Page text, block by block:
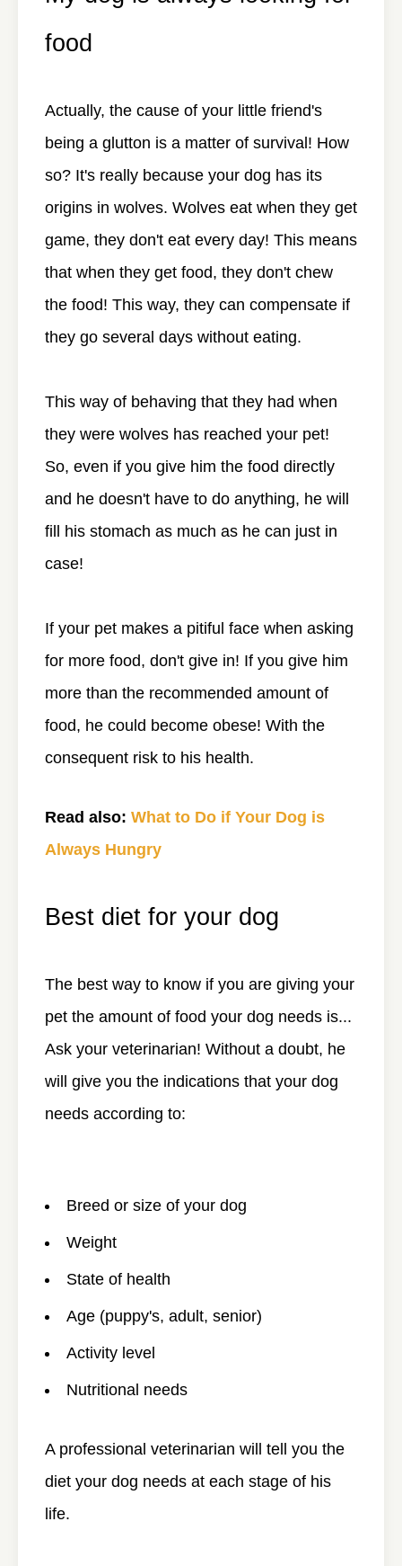
food
Actually, the cause of your little friend's
being a glutton is a matter of survival! How
so? It's really because your dog has its
origins in wolves. Wolves eat when they get
game, they don't eat every day! This means
that when they get food, they don't chew
the food! This way, they can compensate if
they go several days without eating.
This way of behaving that they had when
they were wolves has reached your pet!
So, even if you give him the food directly
and he doesn't have to do anything, he will
fill his stomach as much as he can just in
case!
If your pet makes a pitiful face when asking
for more food, don't give in! If you give him
more than the recommended amount of
food, he could become obese! With the
consequent risk to his health.
Read also: What to Do if Your Dog is
Always Hungry
Best diet for your dog
The best way to know if you are giving your
pet the amount of food your dog needs is...
Ask your veterinarian! Without a doubt, he
will give you the indications that your dog
needs according to:
Breed or size of your dog
Weight
State of health
Age (puppy's, adult, senior)
Activity level
Nutritional needs
A professional veterinarian will tell you the
diet your dog needs at each stage of his
life.